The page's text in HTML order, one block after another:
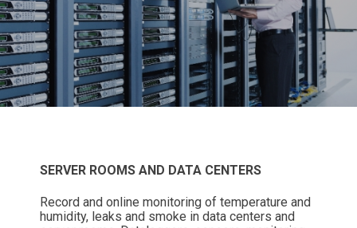
SERVER ROOMS AND DATA CENTERS
Record and online monitoring of temperature and
humidity, leaks and smoke in data centers and